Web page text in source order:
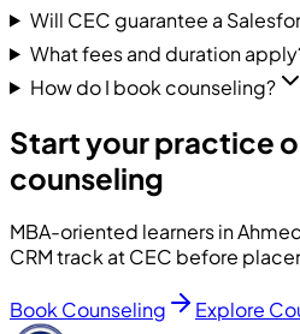
Will CEC guarantee a
What fees and duration
How do I book counseling?
Start your practice
counseling
MBA-oriented learners in
CRM track at CEC before
Book Counseling Explore